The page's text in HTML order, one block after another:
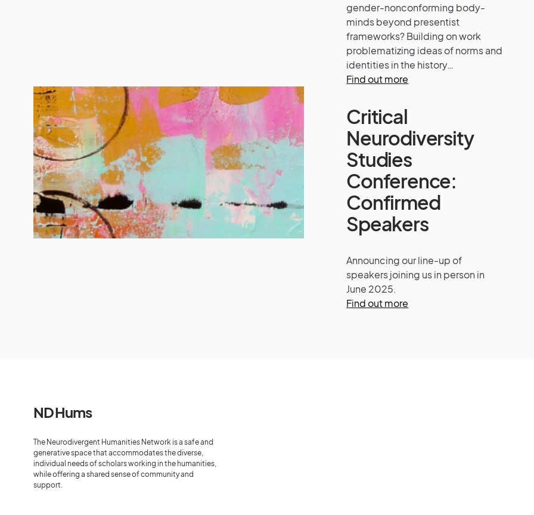
gender-nonconforming body-
minds beyond presentist
frameworks? Building on work
problematizing ideas of norms and
identities in the history…
Find out more
Critical
Neurodiversity
Studies
Conference:
Confirmed
Speakers
Announcing our line-up of
speakers joining us in person in
June 2025.
Find out more
ND Hums
The Neurodivergent Humanities Network is a safe and
generative space that accommodates the diverse,
individual needs of scholars working in the humanities,
while offering a shared sense of community and
support.